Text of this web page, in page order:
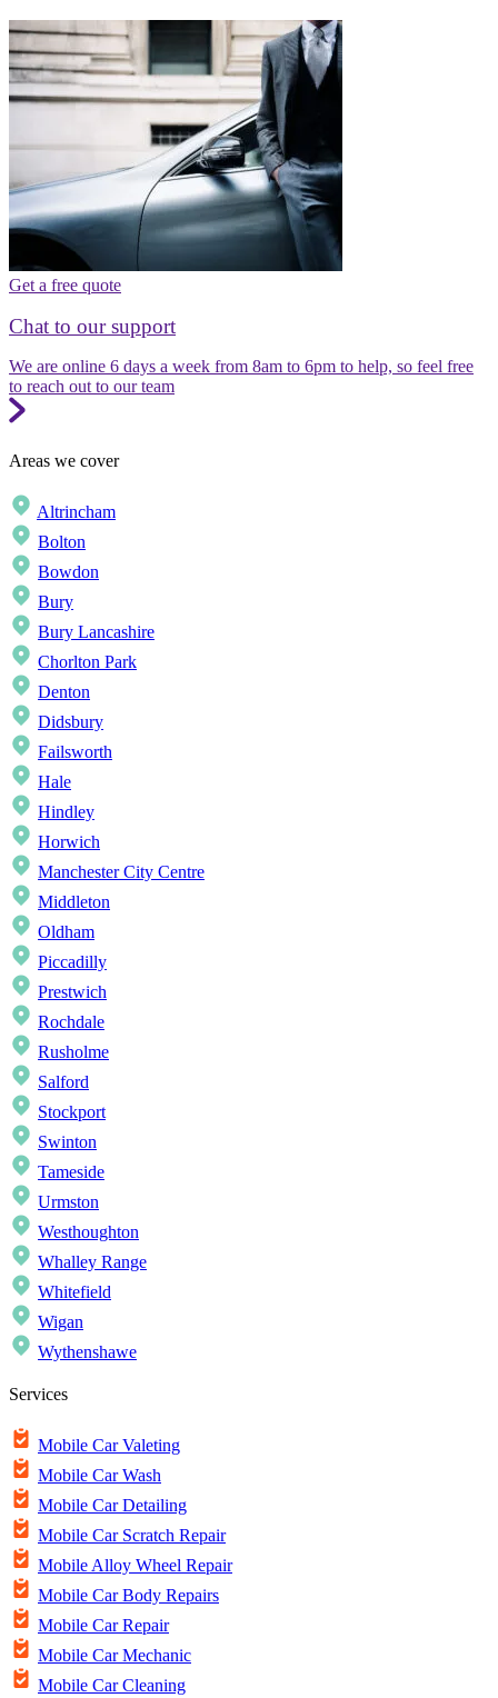
Get a free quote
Chat to our support
We are online 6 days a week from 8am to 6pm to help, so feel free
to reach out to our team
Areas we cover
Altrincham
Bolton
Bowdon
Bury
Bury Lancashire
Chorlton Park
Denton
Didsbury
Failsworth
Hale
Hindley
Horwich
Manchester City Centre
Middleton
Oldham
Piccadilly
Prestwich
Rochdale
Rusholme
Salford
Stockport
Swinton
Tameside
Urmston
Westhoughton
Whalley Range
Whitefield
Wigan
Wythenshawe
Services
Mobile Car Valeting
Mobile Car Wash
Mobile Car Detailing
Mobile Car Scratch Repair
Mobile Alloy Wheel Repair
Mobile Car Body Repairs
Mobile Car Repair
Mobile Car Mechanic
Mobile Car Cleaning